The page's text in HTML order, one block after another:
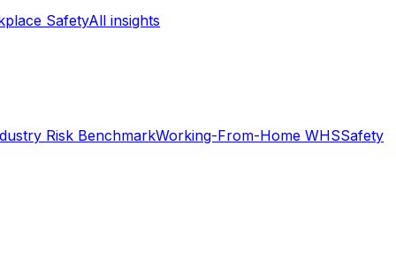
SafetyAll insights
Risk BenchmarkWorking-From-Home WHSSafety